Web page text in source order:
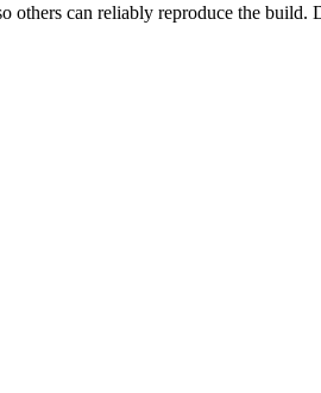
others can reliably reproduce the